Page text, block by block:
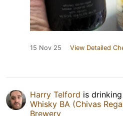
15 Nov 25 View Detailed
Harry Telford is
Whisky BA (Chivas
Brewery